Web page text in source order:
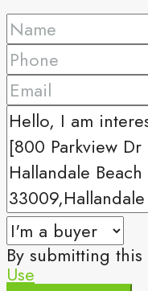
By submitting
Use